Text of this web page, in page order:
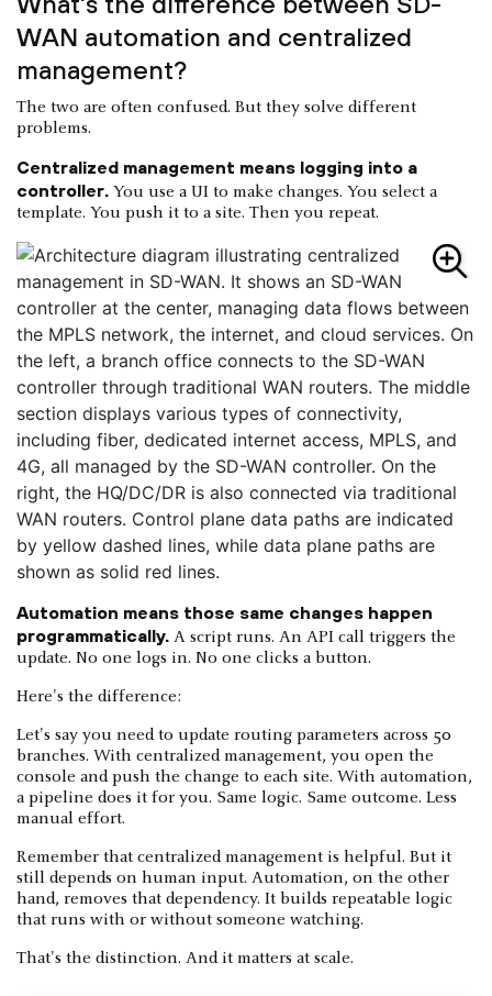
WAN automation and centralized
management?
The two are often confused. But they solve different
problems.
Centralized management means logging into a
controller. You use a UI to make changes. You select a
template. You push it to a site. Then you repeat.
Automation means those same changes happen
programmatically. A script runs. An API call triggers the
update. No one logs in. No one clicks a button.
Here's the difference:
Let's say you need to update routing parameters across 50
branches. With centralized management, you open the
console and push the change to each site. With automation,
a pipeline does it for you. Same logic. Same outcome. Less
manual effort.
Remember that centralized management is helpful. But it
still depends on human input. Automation, on the other
hand, removes that dependency. It builds repeatable logic
that runs with or without someone watching.
That's the distinction. And it matters at scale.